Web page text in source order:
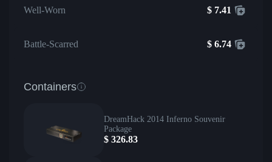
Well-Worn $ 7.41
Battle-Scarred $ 6.74
Containers
DreamHack 2014 Inferno Souvenir
Package
$ 326.83